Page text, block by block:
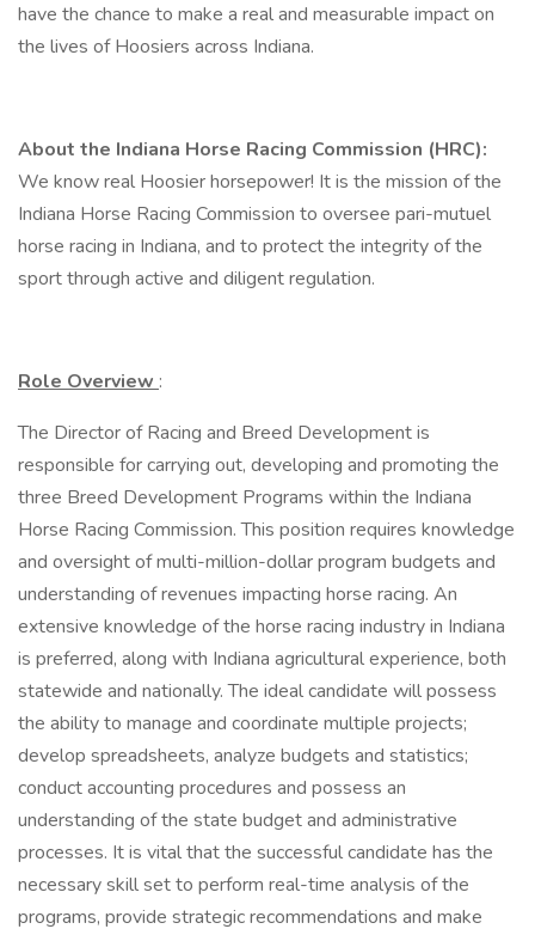
have the chance to make a real and measurable impact on
the lives of Hoosiers across Indiana.
About the Indiana Horse Racing Commission (HRC):
We know real Hoosier horsepower! It is the mission of the
Indiana Horse Racing Commission to oversee pari-mutuel
horse racing in Indiana, and to protect the integrity of the
sport through active and diligent regulation.
Role Overview :
The Director of Racing and Breed Development is
responsible for carrying out, developing and promoting the
three Breed Development Programs within the Indiana
Horse Racing Commission. This position requires knowledge
and oversight of multi-million-dollar program budgets and
understanding of revenues impacting horse racing. An
extensive knowledge of the horse racing industry in Indiana
is preferred, along with Indiana agricultural experience, both
statewide and nationally. The ideal candidate will possess
the ability to manage and coordinate multiple projects;
develop spreadsheets, analyze budgets and statistics;
conduct accounting procedures and possess an
understanding of the state budget and administrative
processes. It is vital that the successful candidate has the
necessary skill set to perform real-time analysis of the
programs, provide strategic recommendations and make